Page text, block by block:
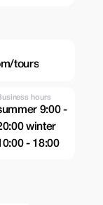
tours
hours
9:00 -
winter
- 18:00